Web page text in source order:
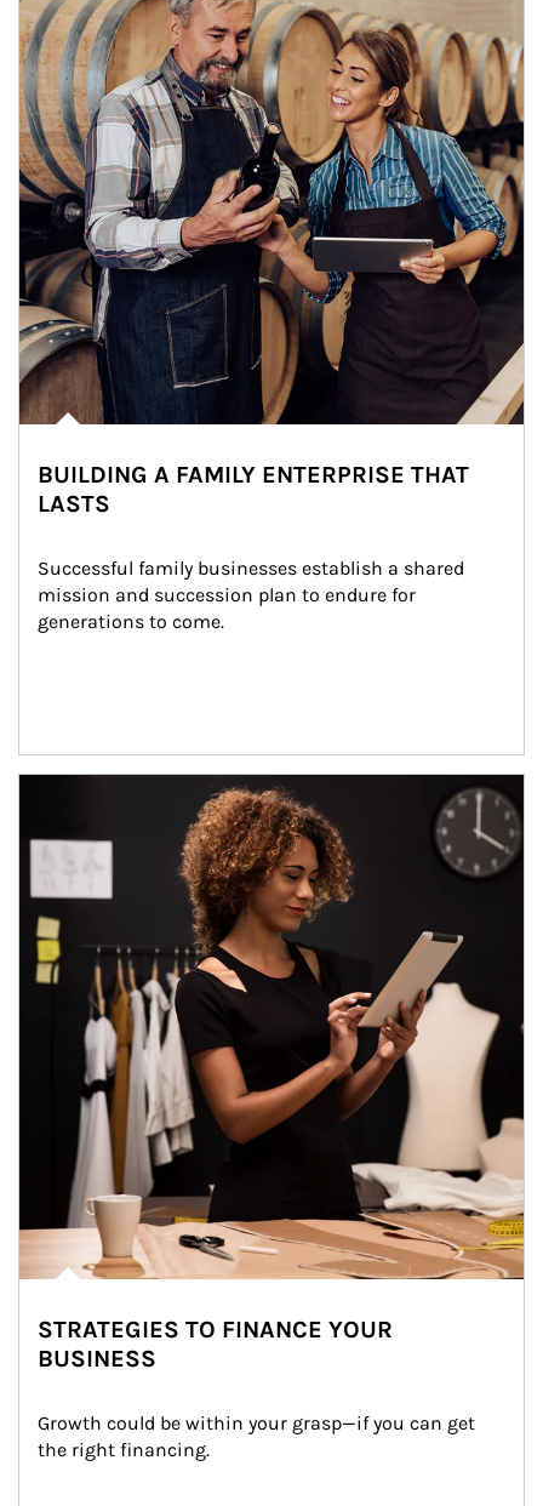
BUILDING A FAMILY ENTERPRISE THAT
LASTS
Successful family businesses establish a shared
mission and succession plan to endure for
generations to come.
STRATEGIES TO FINANCE YOUR
BUSINESS
Growth could be within your grasp—if you can get
the right financing.